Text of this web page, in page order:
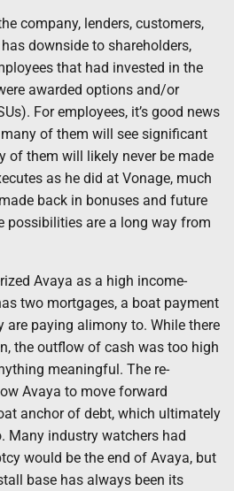
company, lenders, customers,
downside to shareholders,
that had invested in the
awarded options and/or
For employees, it’s good news
of them will see significant
of them will likely never be made
as he did at Vonage, much
back in bonuses and future
possibilities are a long way from
Avaya as a high income-
two mortgages, a boat payment
are paying alimony to. While there
the outflow of cash was too high
meaningful. The re-
Avaya to move forward
anchor of debt, which ultimately
Many industry watchers had
would be the end of Avaya, but
base has always been its